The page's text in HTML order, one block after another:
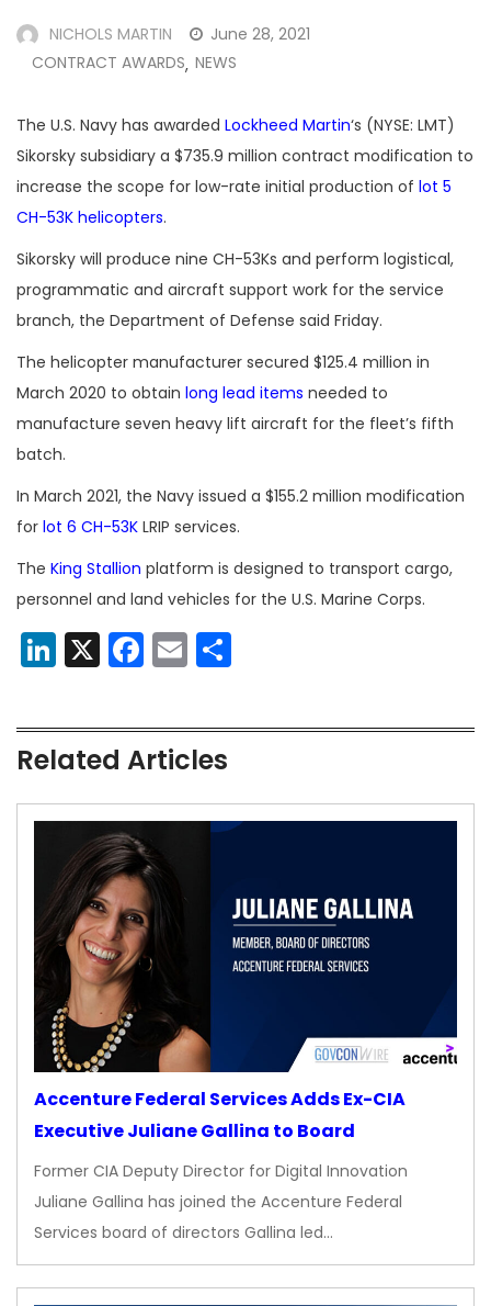
NICHOLS MARTIN
June 28, 2021
CONTRACT AWARDS, NEWS
The U.S. Navy has awarded Lockheed Martin‘s (NYSE: LMT)
Sikorsky subsidiary a $735.9 million contract modification to
increase the scope for low-rate initial production of lot 5
CH-53K helicopters.
Sikorsky will produce nine CH-53Ks and perform logistical,
programmatic and aircraft support work for the service
branch, the Department of Defense said Friday.
The helicopter manufacturer secured $125.4 million in
March 2020 to obtain long lead items needed to
manufacture seven heavy lift aircraft for the fleet’s fifth
batch.
In March 2021, the Navy issued a $155.2 million modification
for lot 6 CH-53K LRIP services.
The King Stallion platform is designed to transport cargo,
personnel and land vehicles for the U.S. Marine Corps.
LinkedIn
X Facebook
Email
Related Articles
Accenture Federal Services Adds Ex-CIA
Executive Juliane Gallina to Board
Former CIA Deputy Director for Digital Innovation
Juliane Gallina has joined the Accenture Federal
Services board of directors Gallina led…